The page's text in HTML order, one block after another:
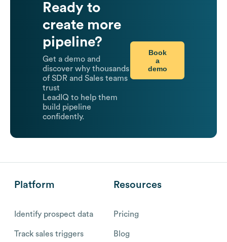
Ready to
create more
pipeline?
Get a demo and
discover why thousands
of SDR and Sales teams
trust
LeadIQ to help them
build pipeline
confidently.
Book
a
demo
Platform
Identify prospect data
Track sales triggers
Resources
Pricing
Blog